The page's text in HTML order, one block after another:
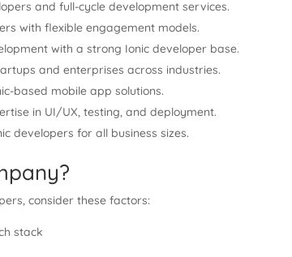
and full-cycle development services.
with flexible engagement models.
with a strong Ionic developer base.
and enterprises across industries.
based mobile app solutions.
in UI/UX, testing, and deployment.
developers for all business sizes.
consider these factors:
stack